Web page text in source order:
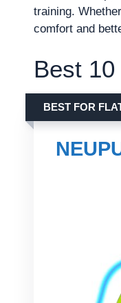
training.
comfort and
Best
BEST FOR